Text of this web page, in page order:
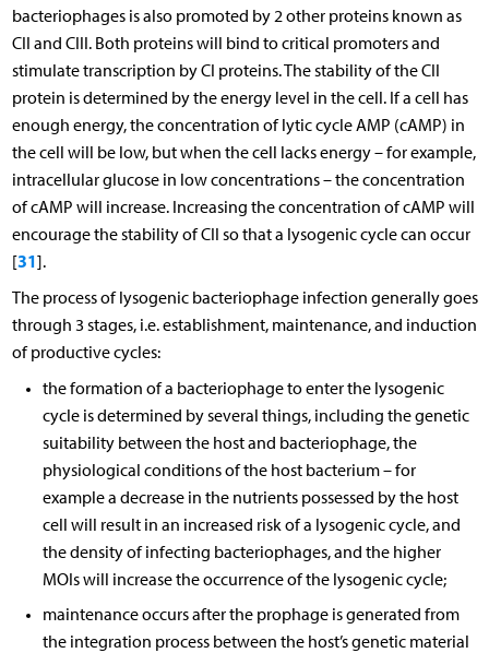
bacteriophages is also promoted by 2 other proteins known as
CII and CIII. Both proteins will bind to critical promoters and
stimulate transcription by CI proteins. The stability of the CII
protein is determined by the energy level in the cell. If a cell has
enough energy, the concentration of lytic cycle AMP (cAMP) in
the cell will be low, but when the cell lacks energy – for example,
intracellular glucose in low concentrations – the concentration
of cAMP will increase. Increasing the concentration of cAMP will
encourage the stability of CII so that a lysogenic cycle can occur
[31].
The process of lysogenic bacteriophage infection generally goes
through 3 stages, i.e. establishment, maintenance, and induction
of productive cycles:
the formation of a bacteriophage to enter the lysogenic
cycle is determined by several things, including the genetic
suitability between the host and bacteriophage, the
physiological conditions of the host bacterium – for
example a decrease in the nutrients possessed by the host
cell will result in an increased risk of a lysogenic cycle, and
the density of infecting bacteriophages, and the higher
MOIs will increase the occurrence of the lysogenic cycle;
maintenance occurs after the prophage is generated from
the integration process between the host’s genetic material